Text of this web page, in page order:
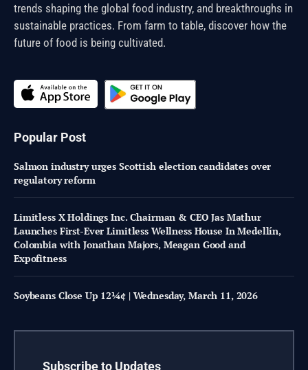
trends shaping the global food industry, and breakthroughs in
sustainable practices. From farm to table, discover how the
future of food is being cultivated.
Popular Post
Salmon industry urges Scottish election candidates over
regulatory reform
Limitless X Holdings Inc. Chairman & CEO Jas Mathur
Launches First-Ever Limitless Wellness House In Medellín,
Colombia with Jonathan Majors, Meagan Good and
Expofitness
Soybeans Close Up 12¼¢ | Wednesday, March 11, 2026
Subscribe to Updates